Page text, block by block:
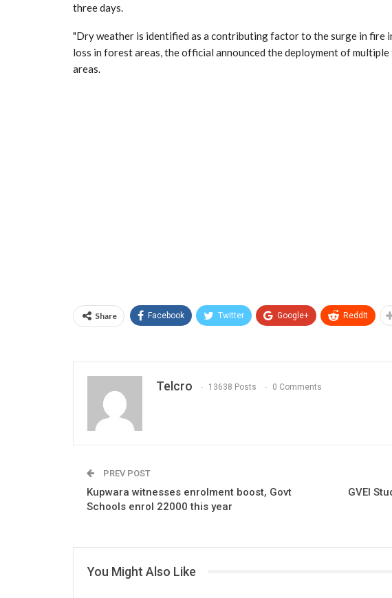
three days.
"Dry weather is identified as a contributing factor to the surge in fire
loss in forest areas, the official announced the deployment of
areas.
Share Facebook Twitter Google+ ReddIt
Telcro 13638 Posts 0 Comments
PREV POST
Kupwara witnesses enrolment boost, Govt
Schools enrol 22000 this year
GVEI
You Might Also Like